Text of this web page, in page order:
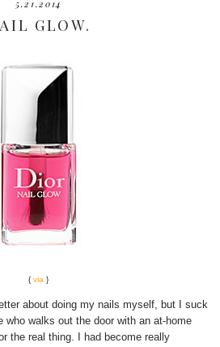
5.21.2014
GLOW.
{via }
about doing my nails myself, but I suck
who walks out the door with an at-home
the real thing. I had become really